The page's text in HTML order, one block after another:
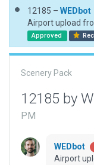
12185 – WEDbot
Airport upload
Approved
Scenery Pack
12185 by
PM
WEDbot
Airport